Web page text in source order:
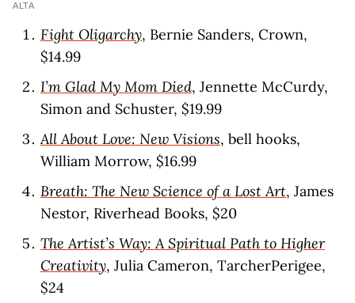
ALTA
Fight Oligarchy, Bernie Sanders, Crown,
$14.99
I’m Glad My Mom Died, Jennette McCurdy,
Simon and Schuster, $19.99
All About Love: New Visions, bell hooks,
William Morrow, $16.99
Breath: The New Science of a Lost Art, James
Nestor, Riverhead Books, $20
The Artist’s Way: A Spiritual Path to Higher
Creativity, Julia Cameron, TarcherPerigee,
$24